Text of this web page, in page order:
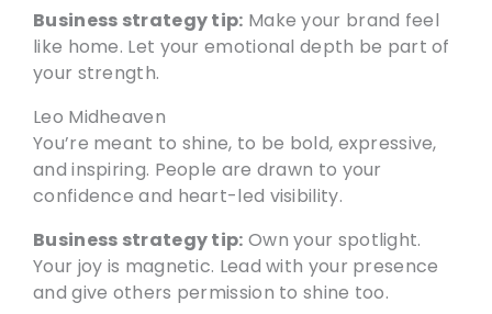
Business strategy tip: Make your brand feel
like home. Let your emotional depth be part of
your strength.
Leo Midheaven
You’re meant to shine, to be bold, expressive,
and inspiring. People are drawn to your
confidence and heart-led visibility.
Business strategy tip: Own your spotlight.
Your joy is magnetic. Lead with your presence
and give others permission to shine too.